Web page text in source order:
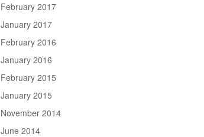
February 2017
January 2017
February 2016
January 2016
February 2015
January 2015
November 2014
June 2014